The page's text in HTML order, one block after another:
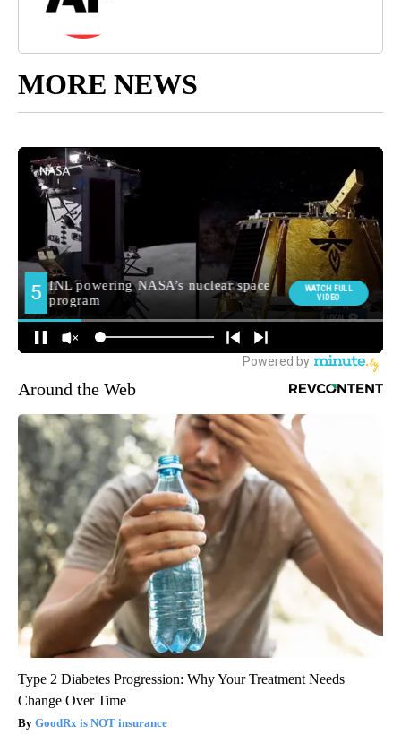
MORE NEWS
Around the Web
Type 2 Diabetes Progression: Why Your Treatment Needs
Change Over Time
GoodRx is NOT insurance